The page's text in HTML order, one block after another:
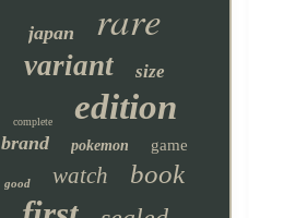
japan rare
variant size
complete edition
brand pokemon game
good watch book